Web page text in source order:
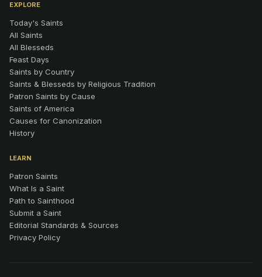
EXPLORE
Today's Saints
All Saints
All Blesseds
Feast Days
Saints by Country
Saints & Blesseds by Religious Tradition
Patron Saints by Cause
Saints of America
Causes for Canonization
History
LEARN
Patron Saints
What Is a Saint
Path to Sainthood
Submit a Saint
Editorial Standards & Sources
Privacy Policy